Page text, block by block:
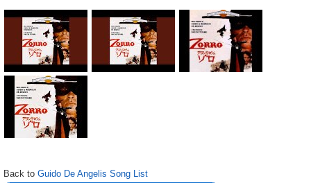
Back to Guido De Angelis Song List